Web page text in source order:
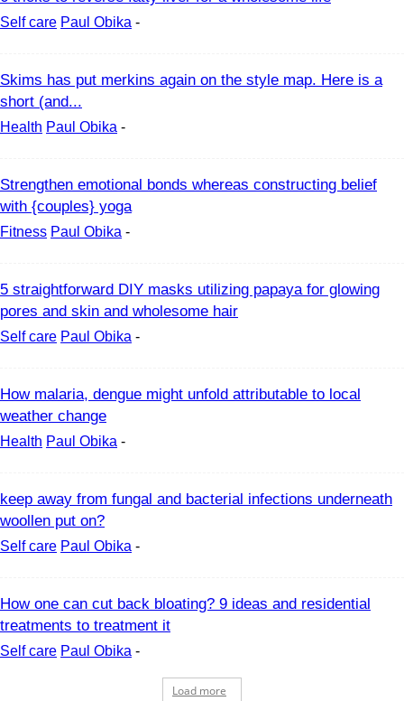
Self care Paul Obika -
Skims has put merkins again on the style map. Here is a
short (and...
Health Paul Obika -
Strengthen emotional bonds whereas constructing belief
with {couples} yoga
Fitness Paul Obika -
5 straightforward DIY masks utilizing papaya for glowing
pores and skin and wholesome hair
Self care Paul Obika -
How malaria, dengue might unfold attributable to local
weather change
Health Paul Obika -
keep away from fungal and bacterial infections underneath
woollen put on?
Self care Paul Obika -
How one can cut back bloating? 9 ideas and residential
treatments to treatment it
Self care Paul Obika -
Load more